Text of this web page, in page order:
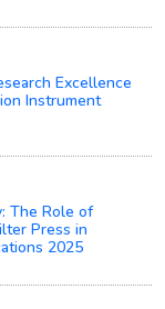
Excellence
Instrument
The Role of
Press in
2025